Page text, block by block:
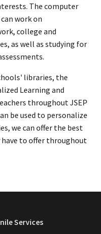
The computer
work on
college and
as well as studying for
libraries, the
Learning and
throughout JSEP
be used to personalize
we can offer the best
to offer throughout
Services